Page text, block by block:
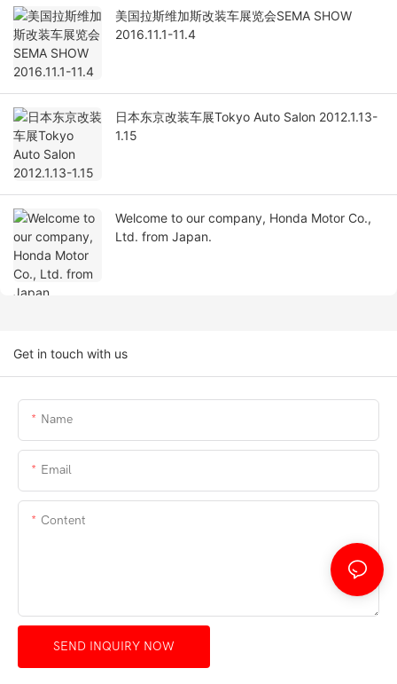
美国拉斯维加斯改装车展览会SEMA SHOW
2016.11.1-11.4
日本东京改装车展Tokyo Auto Salon 2012.1.13-
1.15
Welcome to our company, Honda Motor Co.,
Ltd. from Japan.
Get in touch with us
Name
Email
Content
SEND INQUIRY NOW